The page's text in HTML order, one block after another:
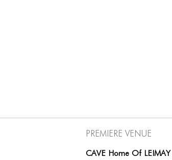
Premiere Venue
CAVE Home Of LEIMAY